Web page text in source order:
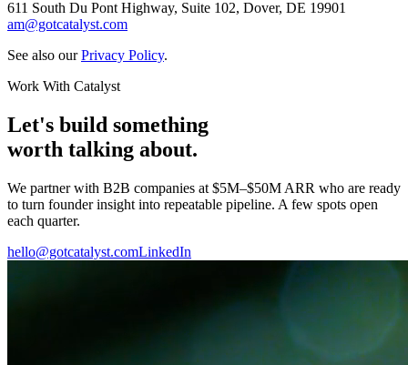
611 South Du Pont Highway, Suite 102, Dover, DE 19901
am@gotcatalyst.com
See also our Privacy Policy.
Work With Catalyst
Let's build something
worth talking about.
We partner with B2B companies at $5M–$50M ARR who are ready
to turn founder insight into repeatable pipeline. A few spots open
each quarter.
hello@gotcatalyst.comLinkedIn